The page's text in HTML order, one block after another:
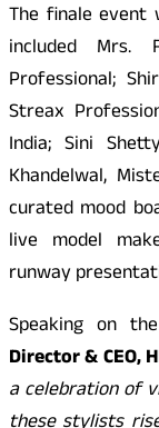
The finale event
included Mrs.
Professional;
Streax
India; Sini
Khandelwal,
curated mood
live model
runway
Speaking on
Director & CEO,
a celebration of